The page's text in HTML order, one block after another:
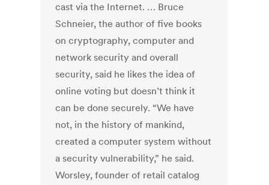
cast via the Internet. … Bruce
Schneier, the author of five books
on cryptography, computer and
network security and overall
security, said he likes the idea of
online voting but doesn’t think it
can be done securely. “We have
not, in the history of mankind,
created a computer system without
a security vulnerability,” he said.
Worsley, founder of retail catalog